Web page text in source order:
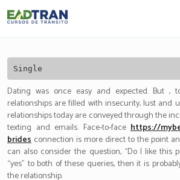
Eadtran
-
Single
Dating was once easy and expected. But ,
relationships are filled with insecurity, lust and
relationships today are conveyed through the
texting and emails. Face-to-face https://
brides connection is more direct to the point
can also consider the question, “Do I like this
“yes” to both of these queries, then it is
the relationship.